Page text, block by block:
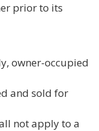
prior to its
owner-occupied
and sold for
not apply to a